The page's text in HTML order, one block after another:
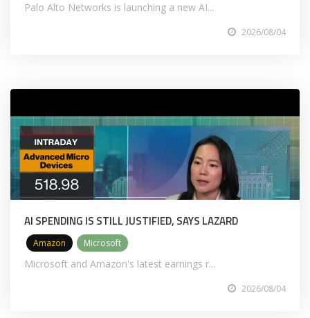
Palo Alto Networks is launching a new AI...
2026/08/04
AI SPENDING IS STILL JUSTIFIED, SAYS LAZARD
Amazon Microsoft
Microsoft and Amazon's latest earnings r...
2026/08/04